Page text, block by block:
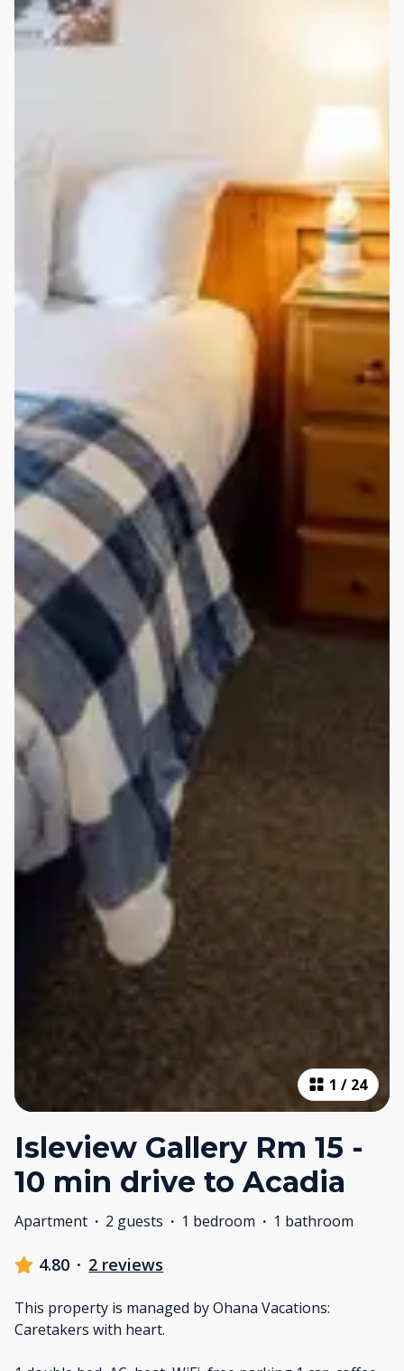
1 / 24
Isleview Gallery Rm 15 -
10 min drive to Acadia
Apartment · 2 guests · 1 bedroom · 1 bathroom
4.80 · 2 reviews
This property is managed by Ohana Vacations:
Caretakers with heart.